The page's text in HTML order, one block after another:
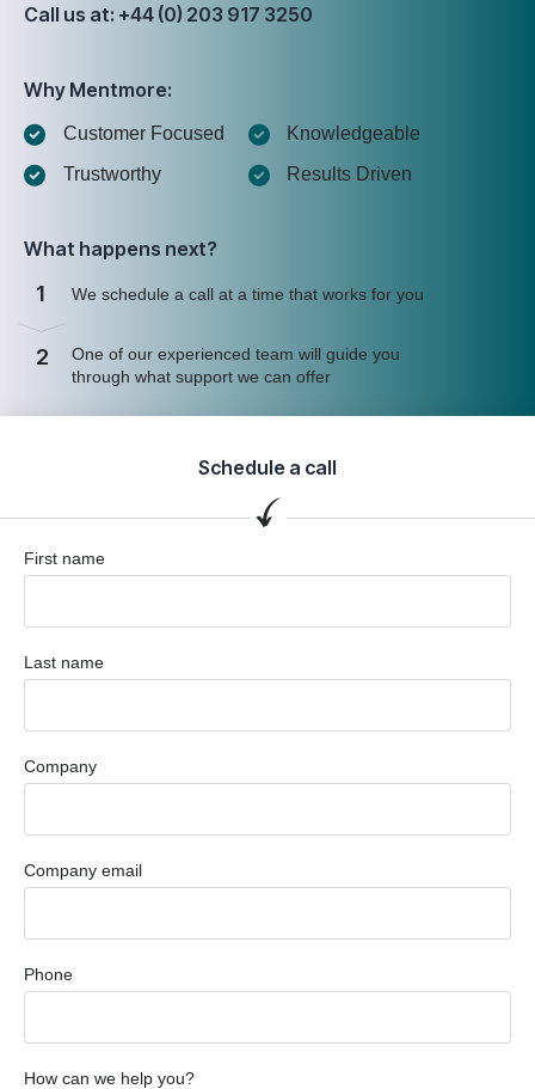
Call us at: +44 (0) 203 917 3250
Why Mentmore:
Customer Focused
Trustworthy
Knowledgeable
Results Driven
What happens next?
1 We schedule a call at a time that works for you
2
One of our experienced team will guide you
through what support we can offer
Schedule a call
First name
Last name
Company
Company email
Phone
How can we help you?